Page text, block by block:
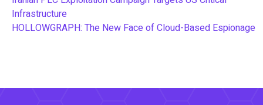
Infrastructure
HOLLOWGRAPH: The New Face of Cloud-Based Espionage